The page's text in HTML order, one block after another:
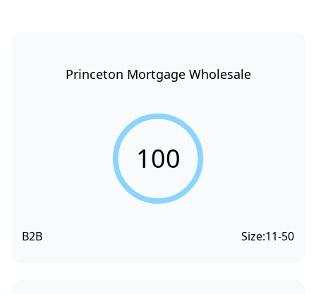
Princeton Mortgage Wholesale
100
B2B Size:11-50